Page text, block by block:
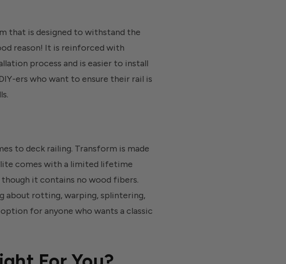
that is designed to withstand the
reason! It is reinforced with
process and is easier to install
ers who want to ensure their rail is
to deck railing. Transform is made
comes with a limited lifetime
it contains no wood fibers.
about rotting, warping, splintering,
for anyone who wants a classic